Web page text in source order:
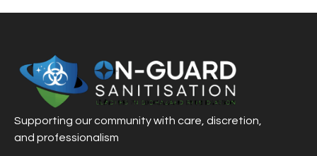
Supporting our community with care, discretion,
and professionalism